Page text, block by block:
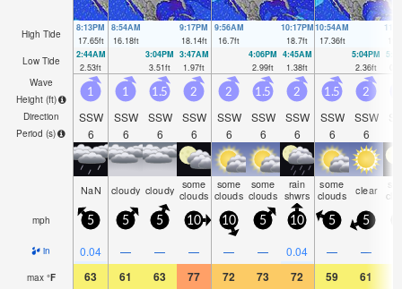
High Tide
8:13PM
17.65ft
8:54AM
16.18ft
9:17PM
18.14ft
9:56AM
16.7ft
10:17PM
18.7ft
10:54AM
17.36ft
Low Tide
2:44AM
2.53ft
3:04PM
3.51ft
3:47AM
1.97ft
4:06PM
2.99ft
4:45AM
1.38ft
5:04PM
2.36ft
Wave
Height (ft)
Direction
Period (s)
1
SSW
6
1
SSW
6
1.5
SSW
6
2
SSW
6
2
SSW
6
1.5
SSW
6
2
SSW
6
1.5
SSW
6
2
SSW
6
NaN cloudy cloudy some
clouds
some
clouds
some
clouds
rain
shwrs
some
clouds clear
mph 5 5 5 10 10 5 10 5 5
in 0.04 — — — — — 0.04 — —
max °F 63 61 63 77 72 73 72 59 61